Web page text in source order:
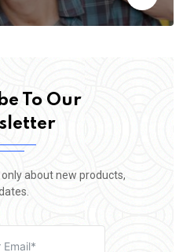
To Our
about new products,